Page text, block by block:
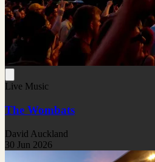
Live Music
The Wombats
David Auckland
30 Jun 2026